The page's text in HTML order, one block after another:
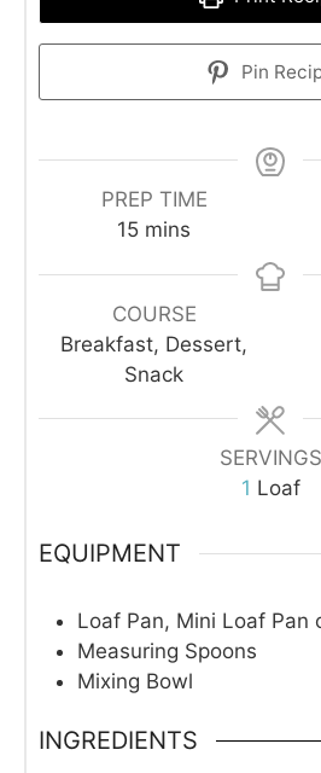
Pin
PREP TIME
15minutes
mins
COURSE
Breakfast, Dessert,
Snack
SERVINGS
1 Loaf
EQUIPMENT
Loaf Pan, Mini Loaf Pan
Measuring Spoons
Mixing Bowl
INGREDIENTS